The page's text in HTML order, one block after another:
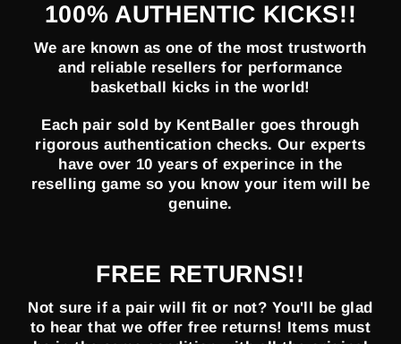
100% AUTHENTIC KICKS!!
We are known as one of the most trustworth
and reliable resellers for performance
basketball kicks in the world!
Each pair sold by KentBaller goes through
rigorous authentication checks. Our experts
have over 10 years of experince in the
reselling game so you know your item will be
genuine.
FREE RETURNS!!
Not sure if a pair will fit or not? You'll be glad
to hear that we offer free returns! Items must